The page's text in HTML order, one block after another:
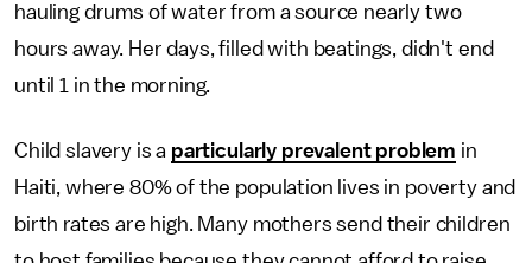
hauling drums of water from a source nearly two
hours away. Her days, filled with beatings, didn't end
until 1 in the morning.
Child slavery is a particularly prevalent problem in
Haiti, where 80% of the population lives in poverty and
birth rates are high. Many mothers send their children